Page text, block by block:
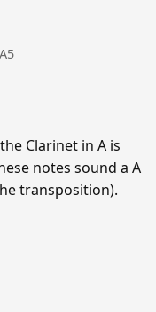
Clarinet in A is
notes sound a A
transposition).